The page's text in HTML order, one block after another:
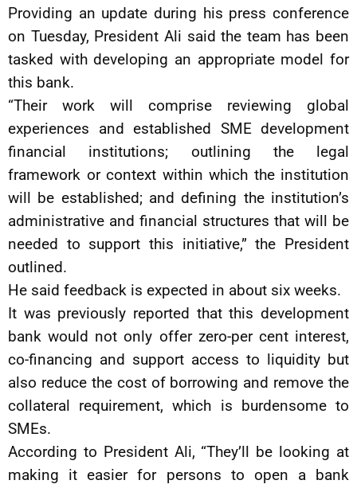
Providing an update during his press conference
on Tuesday, President Ali said the team has been
tasked with developing an appropriate model for
this bank.
“Their work will comprise reviewing global
experiences and established SME development
financial institutions; outlining the legal
framework or context within which the institution
will be established; and defining the institution’s
administrative and financial structures that will be
needed to support this initiative,” the President
outlined.
He said feedback is expected in about six weeks.
It was previously reported that this development
bank would not only offer zero-per cent interest,
co-financing and support access to liquidity but
also reduce the cost of borrowing and remove the
collateral requirement, which is burdensome to
SMEs.
According to President Ali, “They’ll be looking at
making it easier for persons to open a bank